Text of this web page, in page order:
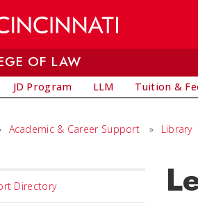
OF LAW
JD Program LLM Tuition &
Academic & Career Support » Library
Directory